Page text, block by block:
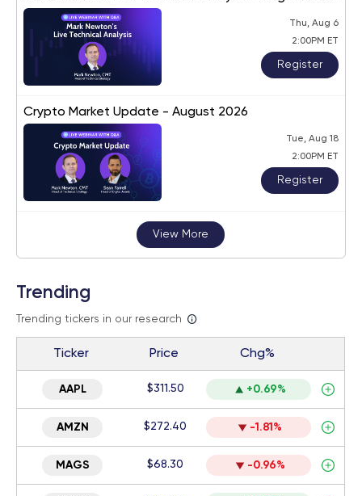
Thu, Aug 6
2:00PM ET
Register
Crypto Market Update - August 2026
Tue, Aug 18
2:00PM ET
Register
View More
Trending
Trending tickers in our research
Ticker Price Chg%
AAPL $311.50 +0.69%
AMZN $272.40 -1.81%
MAGS $68.30 -0.96%